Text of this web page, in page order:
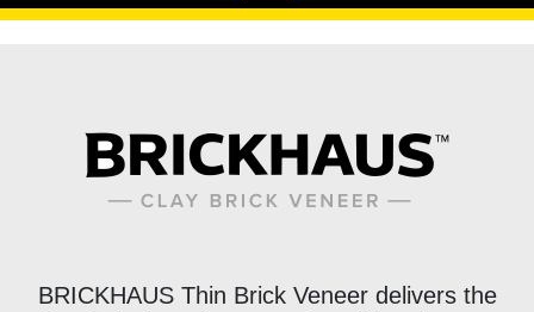
BRICKHAUS Thin Brick Veneer delivers the